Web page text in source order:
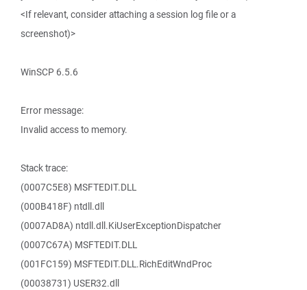
<If relevant, consider attaching a session log file or a
screenshot)>
WinSCP 6.5.6
Error message:
Invalid access to memory.
Stack trace:
(0007C5E8) MSFTEDIT.DLL
(000B418F) ntdll.dll
(0007AD8A) ntdll.dll.KiUserExceptionDispatcher
(0007C67A) MSFTEDIT.DLL
(001FC159) MSFTEDIT.DLL.RichEditWndProc
(00038731) USER32.dll